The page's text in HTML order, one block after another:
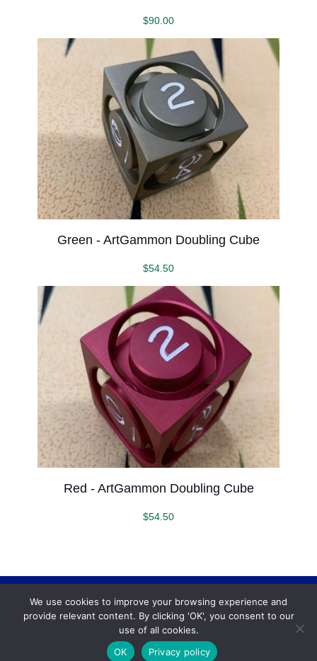
$90.00
Green - ArtGammon Doubling Cube
$54.50
Red - ArtGammon Doubling Cube
$54.50
Backgammonconnection.com © 2026. All rights
reserved.
Terms and Conditions
WhatsApp
We use cookies to improve your browsing experience and
provide relevant content. By clicking 'OK', you consent to our
use of all cookies.
OK
Privacy policy